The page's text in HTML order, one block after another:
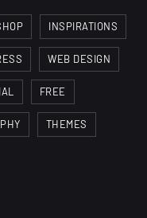
high resolution
resolution
INSPIRATIONS
WEB DESIGN
FREE
THEMES